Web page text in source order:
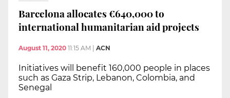
Barcelona allocates €640,000 to
international humanitarian aid projects
August 11, 2020 11:15 AM ACN
Initiatives will benefit 160,000 people in places
such as Gaza Strip, Lebanon, Colombia, and
Senegal